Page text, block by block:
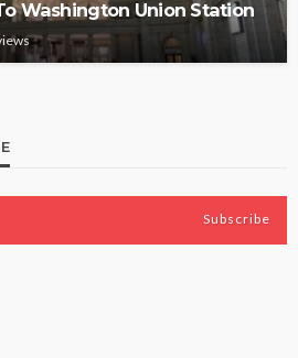
Washington Union Station
Subscribe